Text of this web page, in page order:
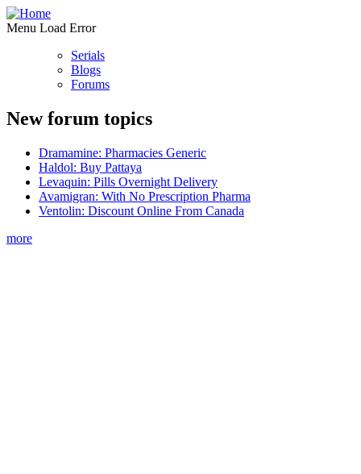
Menu Load Error
Serials
Blogs
Forums
New forum topics
Dramamine: Pharmacies Generic
Haldol: Buy Pattaya
Levaquin: Pills Overnight Delivery
Avamigran: With No Prescription Pharma
Ventolin: Discount Online From Canada
more